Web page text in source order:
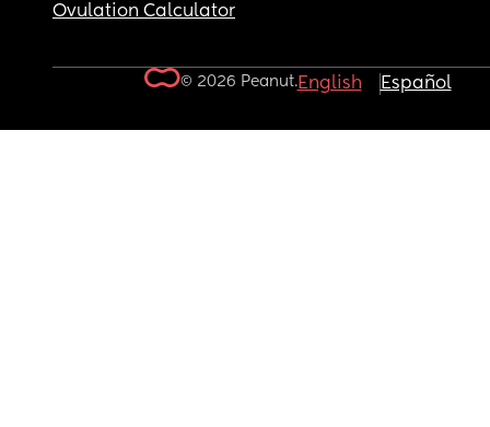
Ovulation Calculator
© 2026 Peanut.English Español